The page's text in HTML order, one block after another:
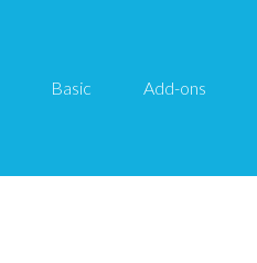
Basic Add-ons